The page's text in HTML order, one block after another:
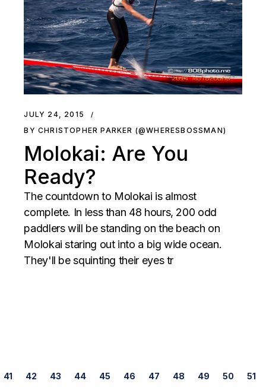
JULY 24, 2015
BY CHRISTOPHER PARKER (@WHERESBOSSMAN)
Molokai: Are You
Ready?
The countdown to Molokai is almost
complete. In less than 48 hours, 200 odd
paddlers will be standing on the beach on
Molokai staring out into a big wide ocean.
They'll be squinting their eyes tr
Posts
41 42 43 44 45 46 47 48 49 50 51